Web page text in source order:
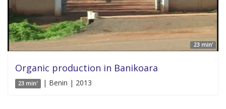
23 min'
Organic production in Banikoara
23 min' | Benin | 2013